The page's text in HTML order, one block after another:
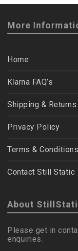
More
Home
Klarna FAQ’s
Shipping &
Privacy Policy
Terms & Conditions
Contact Still Static
About
Please get in
enquiries.